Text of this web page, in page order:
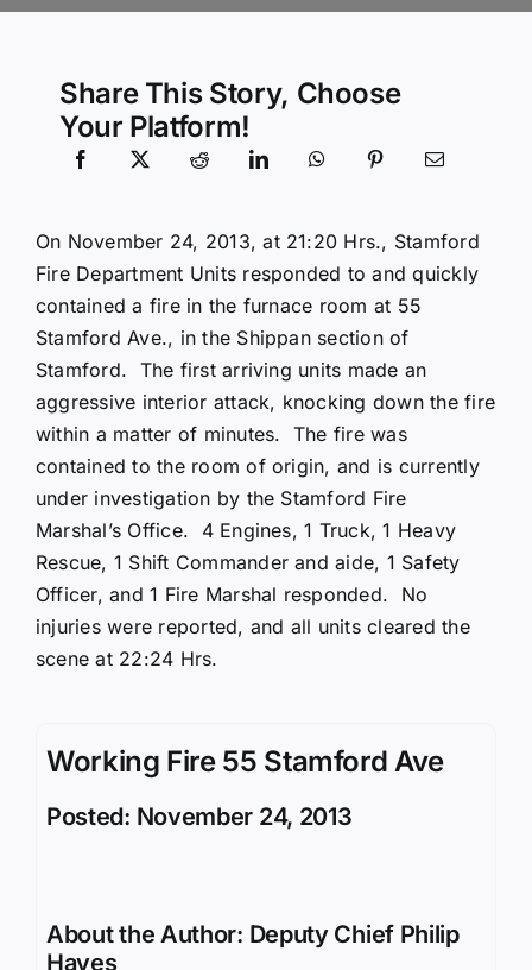
History Website
Share This Story, Choose
Your Platform!
On November 24, 2013, at 21:20 Hrs., Stamford
Fire Department Units responded to and quickly
contained a fire in the furnace room at 55
Stamford Ave., in the Shippan section of
Stamford. The first arriving units made an
aggressive interior attack, knocking down the fire
within a matter of minutes. The fire was
contained to the room of origin, and is currently
under investigation by the Stamford Fire
Marshal’s Office. 4 Engines, 1 Truck, 1 Heavy
Rescue, 1 Shift Commander and aide, 1 Safety
Officer, and 1 Fire Marshal responded. No
injuries were reported, and all units cleared the
scene at 22:24 Hrs.
Working Fire 55 Stamford Ave
Posted: November 24, 2013
About the Author: Deputy Chief Philip
Hayes